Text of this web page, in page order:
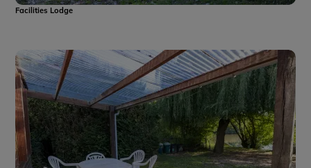
Facilities Lodge